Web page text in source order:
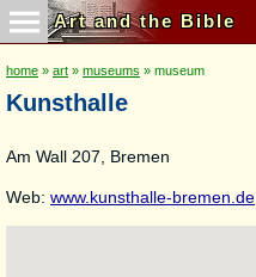
Art and the Bible
home » art » museums » museum
Kunsthalle
Am Wall 207, Bremen
Web: www.kunsthalle-bremen.de